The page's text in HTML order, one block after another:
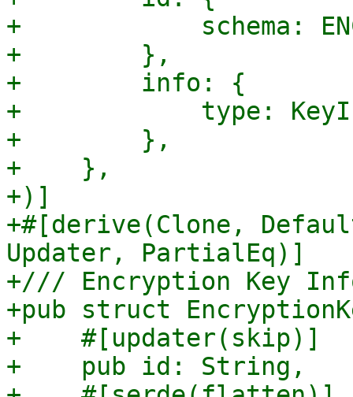
+            schema:
+        },
+        info: {
+            type:
+        },
+    },
+)]
+#[derive(Clone,
Updater, PartialEq)]
+/// Encryption Key
+pub struct
+    #[updater(skip)]
+    pub id: String,